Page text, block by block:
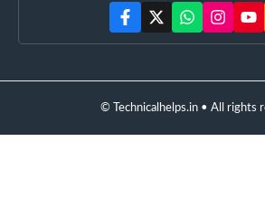
© Technicalhelps.in • All rights